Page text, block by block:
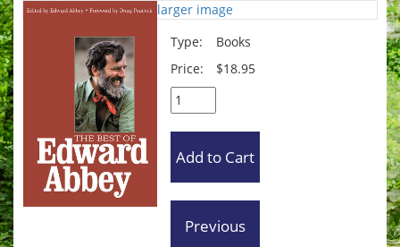
larger image
Type:
Books
Price:
$18.95